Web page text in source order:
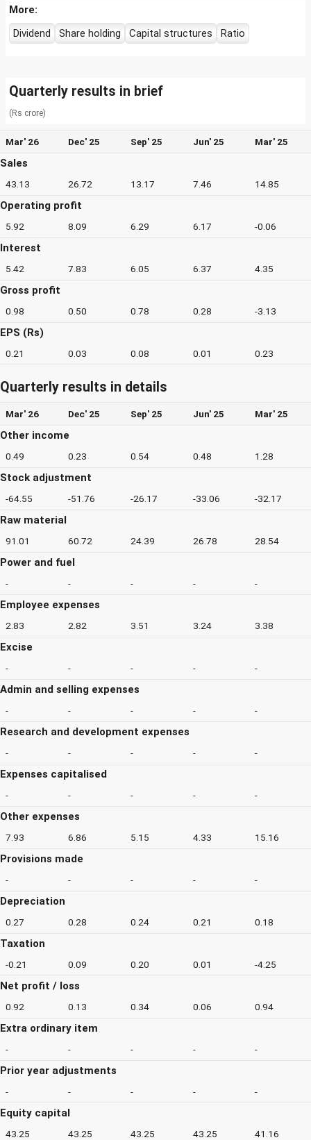
More:
Dividend
Share holding Capital structures Ratio
Quarterly results in brief
(Rs crore)
Mar' 26 Dec' 25 Sep' 25 Jun' 25 Mar' 25
Sales
43.13 26.72 13.17 7.46 14.85
Operating profit
5.92 8.09 6.29 6.17 -0.06
Interest
5.42 7.83 6.05 6.37 4.35
Gross profit
0.98 0.50 0.78 0.28 -3.13
EPS (Rs)
0.21 0.03 0.08 0.01 0.23
Quarterly results in details
Mar' 26 Dec' 25 Sep' 25 Jun' 25 Mar' 25
Other income
0.49 0.23 0.54 0.48 1.28
Stock adjustment
-64.55 -51.76 -26.17 -33.06 -32.17
Raw material
91.01 60.72 24.39 26.78 28.54
Power and fuel
- - - - -
Employee expenses
2.83 2.82 3.51 3.24 3.38
Excise
- - - - -
Admin and selling expenses
- - - - -
Research and development expenses
- - - - -
Expenses capitalised
- - - - -
Other expenses
7.93 6.86 5.15 4.33 15.16
Provisions made
- - - - -
Depreciation
0.27 0.28 0.24 0.21 0.18
Taxation
-0.21 0.09 0.20 0.01 -4.25
Net profit / loss
0.92 0.13 0.34 0.06 0.94
Extra ordinary item
- - - - -
Prior year adjustments
- - - - -
Equity capital
43.25 43.25 43.25 43.25 41.16